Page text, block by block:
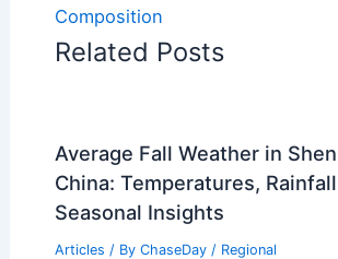
Composition
Related Posts
Average Fall Weather in
China: Temperatures,
Seasonal Insights
Articles / By ChaseDay / Regional